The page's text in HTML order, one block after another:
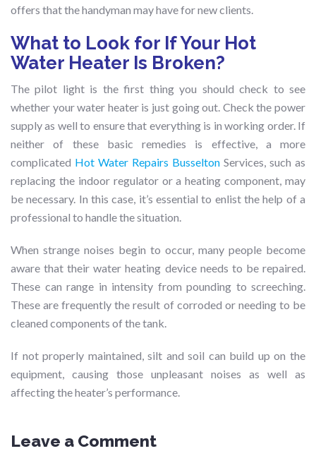
offers that the handyman may have for new clients.
What to Look for If Your Hot
Water Heater Is Broken?
The pilot light is the first thing you should check to see
whether your water heater is just going out. Check the power
supply as well to ensure that everything is in working order. If
neither of these basic remedies is effective, a more
complicated Hot Water Repairs Busselton Services, such as
replacing the indoor regulator or a heating component, may
be necessary. In this case, it’s essential to enlist the help of a
professional to handle the situation.
When strange noises begin to occur, many people become
aware that their water heating device needs to be repaired.
These can range in intensity from pounding to screeching.
These are frequently the result of corroded or needing to be
cleaned components of the tank.
If not properly maintained, silt and soil can build up on the
equipment, causing those unpleasant noises as well as
affecting the heater’s performance.
Leave a Comment